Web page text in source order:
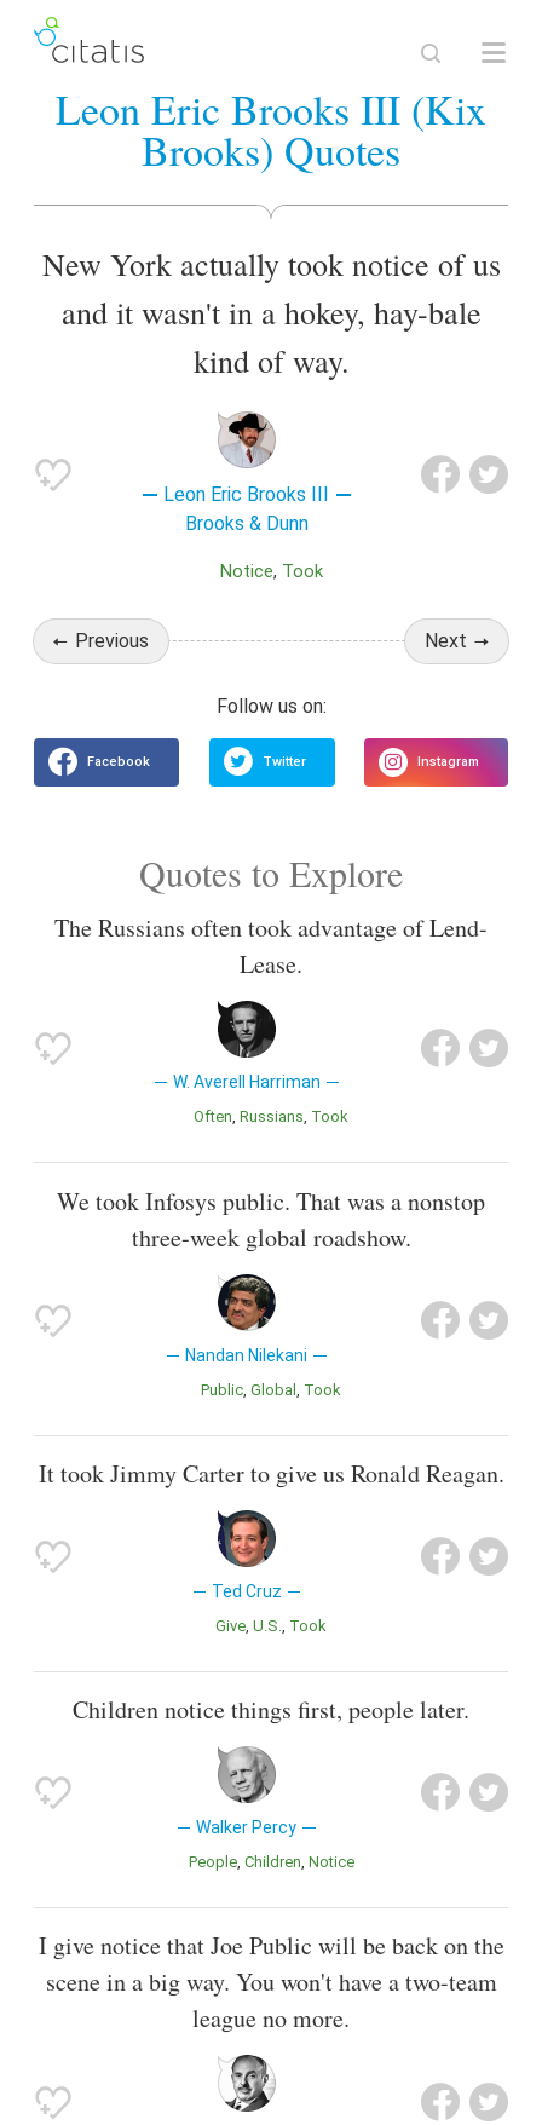
Leon Eric Brooks III (Kix
Brooks) Quotes
New York actually took notice of us
and it wasn't in a hokey, hay-bale
kind of way.
Leon Eric Brooks III
Brooks & Dunn
Notice Took
Previous Next
Quotes to Explore
The Russians often took advantage of Lend-
Lease.
W. Averell Harriman
Often Russians Took
We took Infosys public. That was a nonstop
three-week global roadshow.
Nandan Nilekani
Public Global Took
It took Jimmy Carter to give us Ronald Reagan.
Ted Cruz
Give U.S. Took
Children notice things first, people later.
Walker Percy
People Children Notice
I give notice that Joe Public will be back on the
scene in a big way. You won't have a two-team
league no more.